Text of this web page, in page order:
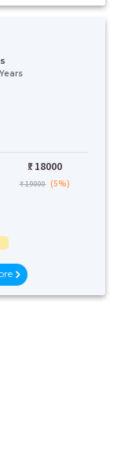
₹: 18000
₹ 19000 (5%)